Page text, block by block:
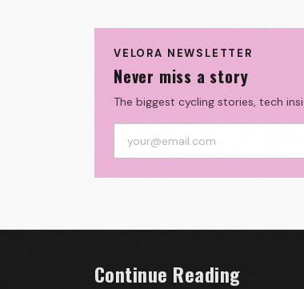
VELORA NEWSLETTER
Never miss a story
The biggest cycling stories, tech
Continue Reading